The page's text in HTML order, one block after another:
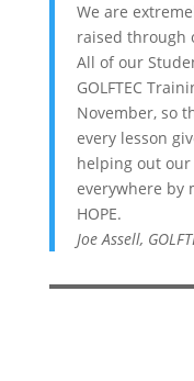
We are
raised through
All of our
GOLFTEC
November, so
every lesson
helping out
everywhere by
HOPE.
Joe Assell,